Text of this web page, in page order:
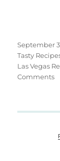
Posted
on
September
Tasty
Las Vegas
Commentson